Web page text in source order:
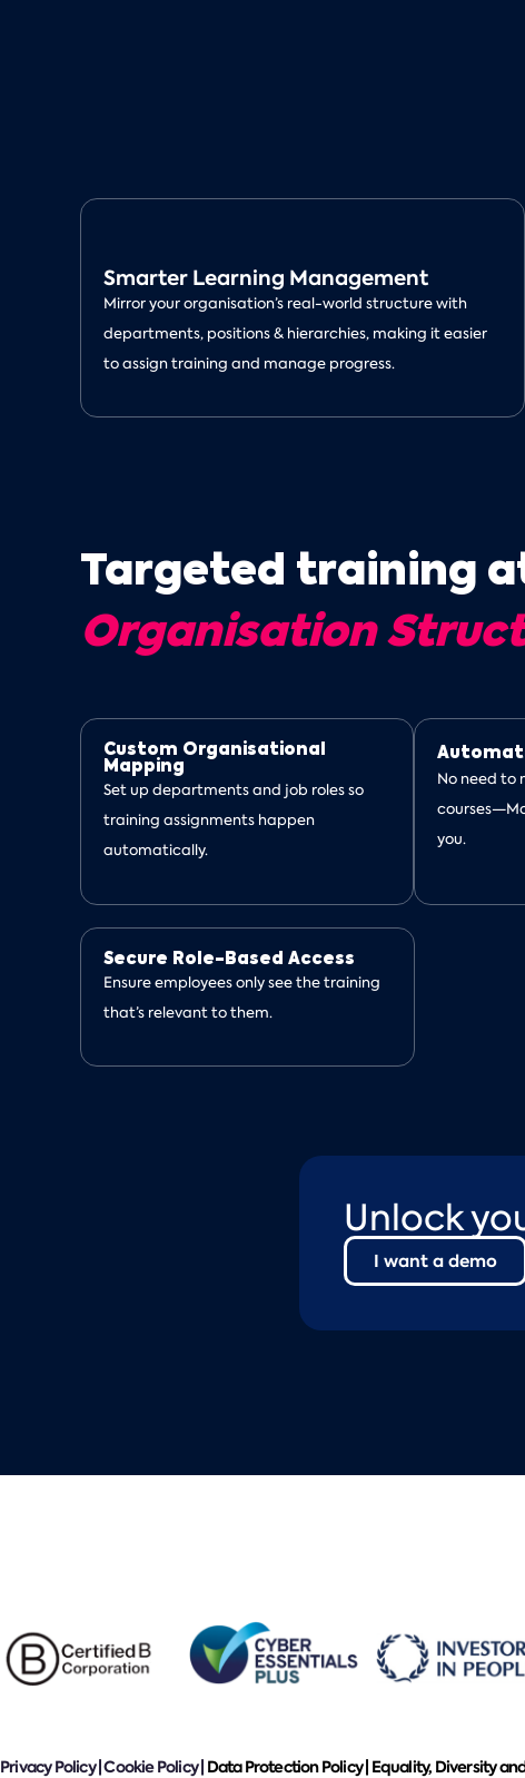
Smarter Learning Management
Mirror your organisation’s real-world structure with
departments, positions & hierarchies, making it easier
to assign training and manage progress.
Targeted training
Organisation
Custom Organisational
Mapping
Set up departments and job roles so
training assignments happen
automatically.
No need to
you.
Secure Role-Based Access
Ensure employees only see the training
that’s relevant to them.
Unlock
I want a demo
Privacy Policy|Cookie Policy| Data Protection Policy | Equality, Diversity